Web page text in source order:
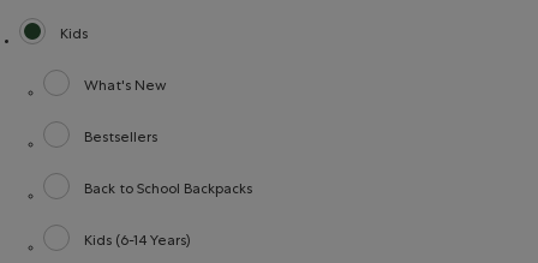
Kids
selected Refined by category: Kids
What's New
Refine by category: What's New
Bestsellers
Refine by category: Bestsellers
Back to School Backpacks
Refine by category: Back to School Backpacks
Kids (6-14 Years)
Refine by category: Kids (6-14 Years)